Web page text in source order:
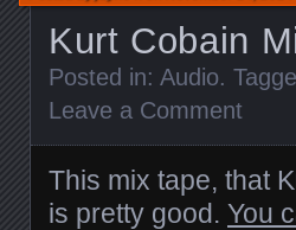
Kurt Cobain
Posted in: Audio.
Leave a Comment
This mix tape, that
is pretty good. You